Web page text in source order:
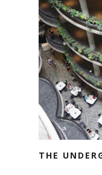
THE